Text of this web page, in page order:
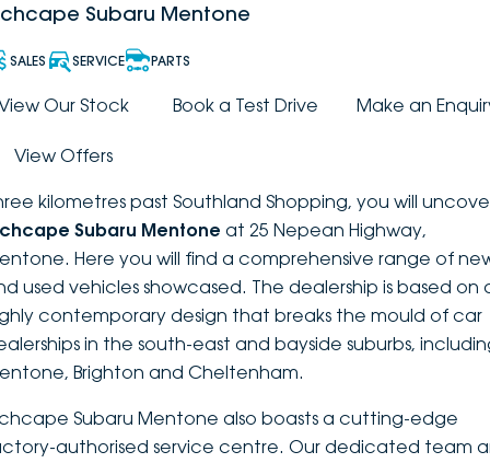
PEUGEOT
DEEPAL
FOTON
New
Demo
Pre-Owned
New South Wales
VEHICLES
Electric
Hybrid
SUVs
Utes
Vans
Passenger
Fleet
OFFERS
SERVICE & PARTS
Service
EV Servicing
Parts
FINANCE
ABOUT
About
Careers
Contact Us
DEALERSHIPS
Subaru Mentone
SALES SERVICE PARTS
Our Stock Book a Test Drive Make an
View Offers
kilometres past Southland Shopping, you will
Subaru Mentone at 25 Nepean Highway,
Here you will find a comprehensive range of
used vehicles showcased. The dealership is based on
contemporary design that breaks the mould of car
in the south-east and bayside suburbs,
Brighton and Cheltenham.
Subaru Mentone also boasts a cutting-edge
authorised service centre. Our dedicated team